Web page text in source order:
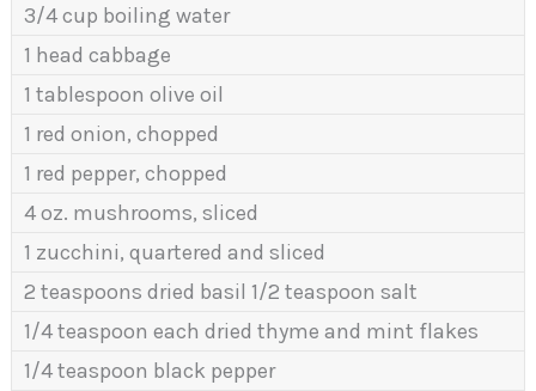
3/4 cup boiling water
1 head cabbage
1 tablespoon olive oil
1 red onion, chopped
1 red pepper, chopped
4 oz. mushrooms, sliced
1 zucchini, quartered and sliced
2 teaspoons dried basil 1/2 teaspoon salt
1/4 teaspoon each dried thyme and mint flakes
1/4 teaspoon black pepper